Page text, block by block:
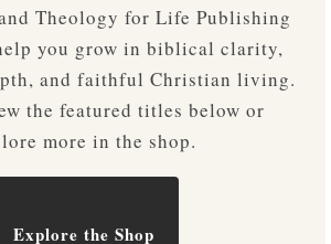
Theology for Life Publishing
you grow in biblical clarity,
and faithful Christian living.
the featured titles below or
more in the shop.
Explore the Shop